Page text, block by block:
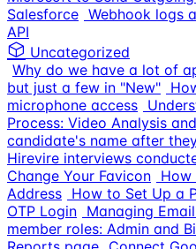
Salesforce Webhook logs
API
Uncategorized
Why do we have a lot of
but just a few in "New"
microphone access
Process: Video Analysis
candidate's name after
Hirevire interviews
Change Your Favicon How
Address How to Set Up a
OTP Login Managing
member roles: Admin and